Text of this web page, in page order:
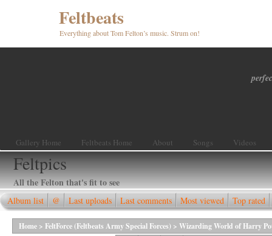
Feltbeats
Everything about Tom Felton’s music. Strum on!
Gallery Home Feltbeats Home About Songs Videos
Feltpics
All the Felton that's fit to see
Album list @ Last uploads Last comments Most viewed Top rated
Home > FeltForce (Feltbeats Army Special Forces) > Wizarding World of Harry